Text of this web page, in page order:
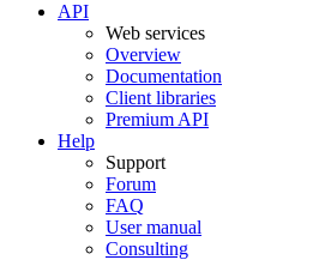
API
Web services
Overview
Documentation
Client libraries
Premium API
Help
Support
Forum
FAQ
User manual
Consulting